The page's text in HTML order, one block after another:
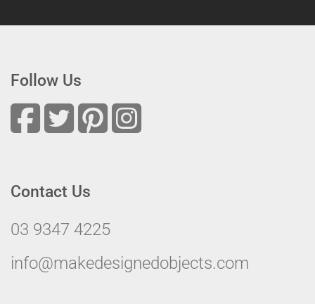
Follow Us
Contact Us
03 9347 4225
info@makedesignedobjects.com